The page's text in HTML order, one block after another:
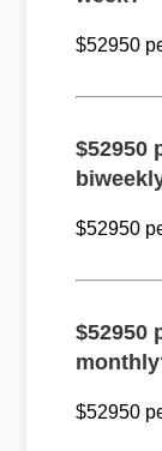
$52950
$52950
$52950
$52950
$52950